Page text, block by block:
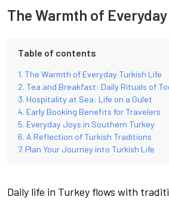
The Warmth of
Table of contents
The Warmth of Everyday Turkish Life
Tea and Breakfast: Daily Rituals of
Hospitality at Sea: Life on a Gulet
Early Booking Benefits for Travelers
Everyday Joys in Southern Turkey
A Reflection of Turkish Traditions
Plan Your Journey into Turkish Life
Daily life in Turkey flows with